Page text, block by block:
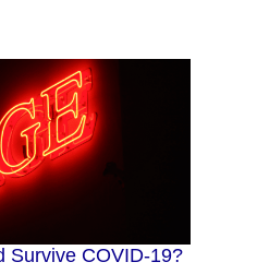
Survive COVID-19?